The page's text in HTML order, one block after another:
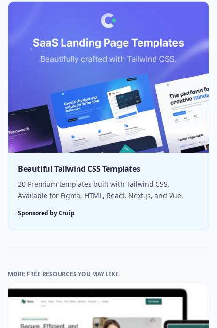
Beautiful Tailwind CSS Templates
20 Premium templates built with Tailwind CSS.
Available for Figma, HTML, React, Next.js, and Vue.
Sponsored by Cruip
MORE FREE RESOURCES YOU MAY LIKE